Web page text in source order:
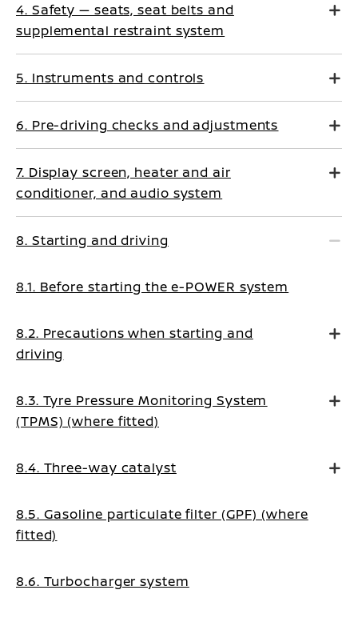
4. Safety — seats, seat belts and
supplemental restraint system
5. Instruments and controls
6. Pre-driving checks and adjustments
7. Display screen, heater and air
conditioner, and audio system
8. Starting and driving
8.1. Before starting the e-POWER system
8.2. Precautions when starting and
driving
8.3. Tyre Pressure Monitoring System
(TPMS) (where fitted)
8.4. Three-way catalyst
8.5. Gasoline particulate filter (GPF) (where
fitted)
8.6. Turbocharger system